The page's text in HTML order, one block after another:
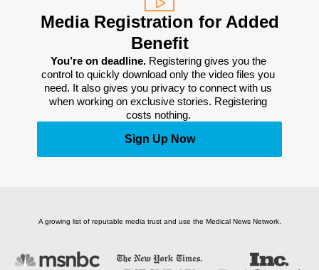
Media Registration for Added
Benefit
You’re on deadline. Registering gives you the
control to quickly download only the video files you
need. It also gives you privacy to connect with us
when working on exclusive stories. Registering
costs nothing.
Sign Up Now
A growing list of reputable media trust and use the Medical News Network.